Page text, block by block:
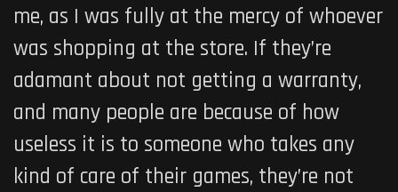
me, as I was fully at the mercy of whoever
was shopping at the store. If they’re
adamant about not getting a warranty,
and many people are because of how
useless it is to someone who takes any
kind of care of their games, they’re not